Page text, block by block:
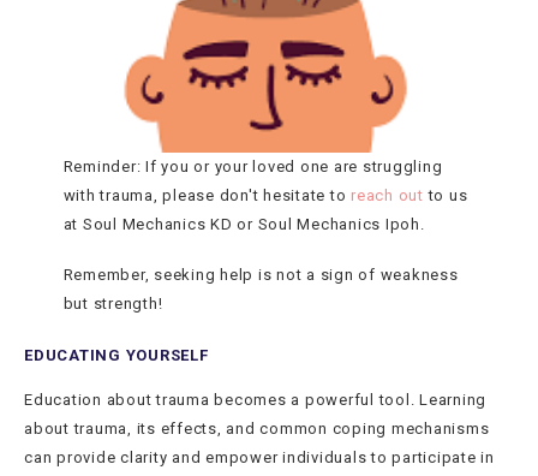
Reminder: If you or your loved one are struggling
with trauma, please don't hesitate to reach out to us
at Soul Mechanics KD or Soul Mechanics Ipoh.
Remember, seeking help is not a sign of weakness
but strength!
EDUCATING YOURSELF
Education about trauma becomes a powerful tool. Learning
about trauma, its effects, and common coping mechanisms
can provide clarity and empower individuals to participate in